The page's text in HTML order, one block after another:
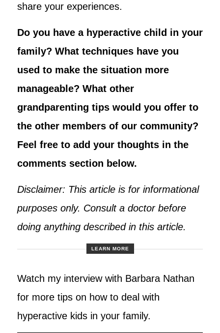
share your experiences.
Do you have a hyperactive child in your
family? What techniques have you
used to make the situation more
manageable? What other
grandparenting tips would you offer to
the other members of our community?
Feel free to add your thoughts in the
comments section below.
Disclaimer: This article is for informational
purposes only. Consult a doctor before
doing anything described in this article.
LEARN MORE
Watch my interview with Barbara Nathan
for more tips on how to deal with
hyperactive kids in your family.